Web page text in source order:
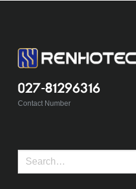
027-81296316
Contact Number
Search